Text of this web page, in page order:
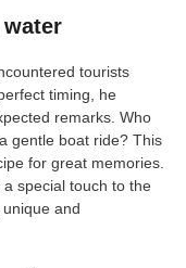
tourists
timing, he
remarks. Who
gentle boat ride? This
for great memories.
special touch to the
and